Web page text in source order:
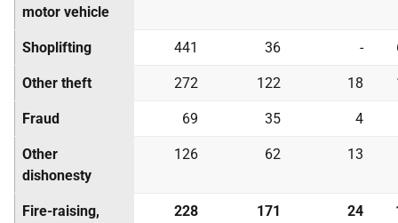
motor vehicle
Shoplifting 441 36 -
Other theft 272 122 18
Fraud 69 35 4
Other
dishonesty
126 62 13
Fire-raising,
228 171 24